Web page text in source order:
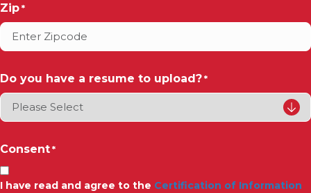
Zip *
Do you have a resume to upload? *
Consent *
I have read and agree to the Certification of Information